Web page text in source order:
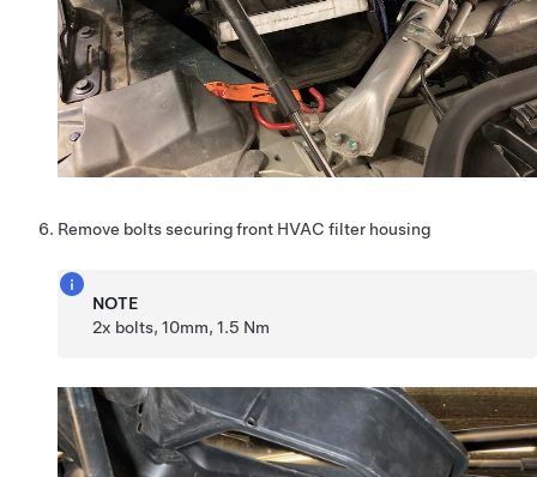
Remove bolts securing front HVAC filter housing
NOTE
2x bolts, 10mm, 1.5 Nm